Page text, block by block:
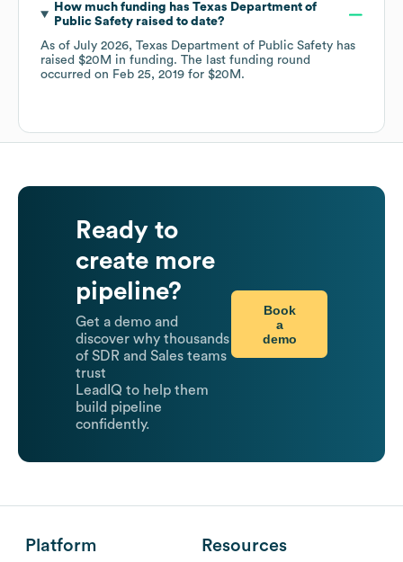
How much funding has Texas Department of
Public Safetyraised to date?
As of July 2026, Texas Department of Public Safety has
raised $20M in funding. The last funding round
occurred on Feb 25, 2019 for $20M .
Ready to
create more
pipeline?
Get a demo and
discover why thousands
of SDR and Sales teams
trust
LeadIQ to help them
build pipeline
confidently.
Book
a
demo
Platform Resources